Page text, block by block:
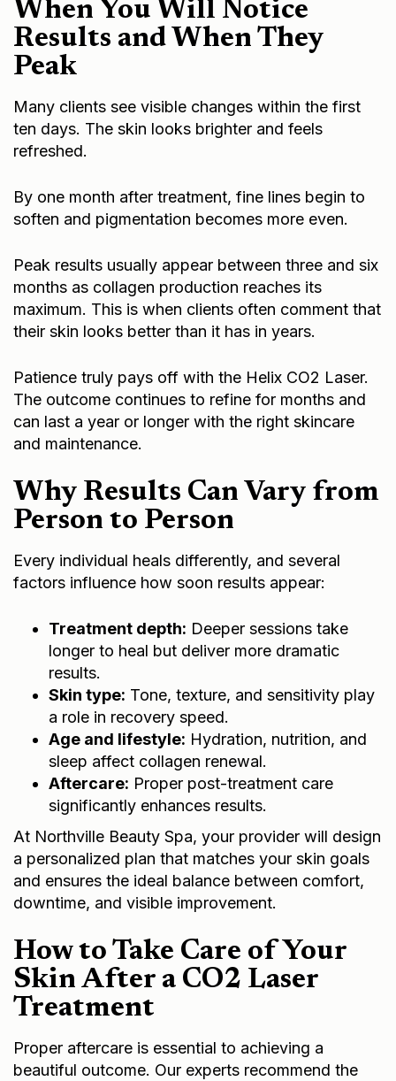
When You Will Notice
Results and When They
Peak
Many clients see visible changes within the first
ten days. The skin looks brighter and feels
refreshed.
By one month after treatment, fine lines begin to
soften and pigmentation becomes more even.
Peak results usually appear between three and six
months as collagen production reaches its
maximum. This is when clients often comment that
their skin looks better than it has in years.
Patience truly pays off with the Helix CO2 Laser.
The outcome continues to refine for months and
can last a year or longer with the right skincare
and maintenance.
Why Results Can Vary from
Person to Person
Every individual heals differently, and several
factors influence how soon results appear:
Treatment depth: Deeper sessions take
longer to heal but deliver more dramatic
results.
Skin type: Tone, texture, and sensitivity play
a role in recovery speed.
Age and lifestyle: Hydration, nutrition, and
sleep affect collagen renewal.
Aftercare: Proper post-treatment care
significantly enhances results.
At Northville Beauty Spa, your provider will design
a personalized plan that matches your skin goals
and ensures the ideal balance between comfort,
downtime, and visible improvement.
How to Take Care of Your
Skin After a CO2 Laser
Treatment
Proper aftercare is essential to achieving a
beautiful outcome. Our experts recommend the